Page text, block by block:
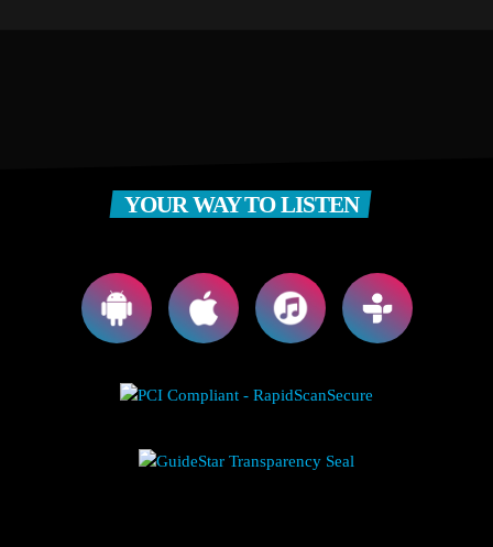
YOUR WAY TO LISTEN